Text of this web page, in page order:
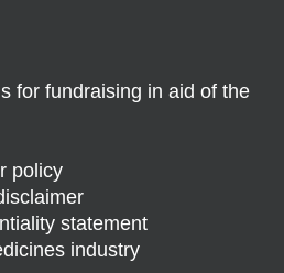
for fundraising in aid of the
policy
statement
industry